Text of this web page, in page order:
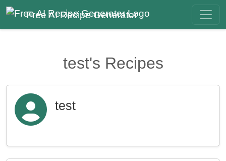
Free AI Recipe Generator
test's Recipes
test